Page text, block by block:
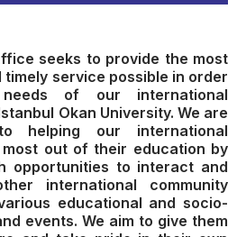
seeks to provide the most
timely service possible in order
of our international
Okan University. We are
helping our international
out of their education by
opportunities to interact and
international community
educational and socio-
events. We aim to give them